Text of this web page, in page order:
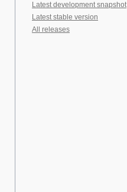
Latest development snapshot
Latest stable version
All releases